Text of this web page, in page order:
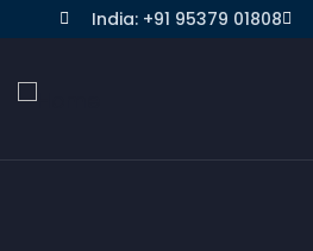
India: +91 95379 01808